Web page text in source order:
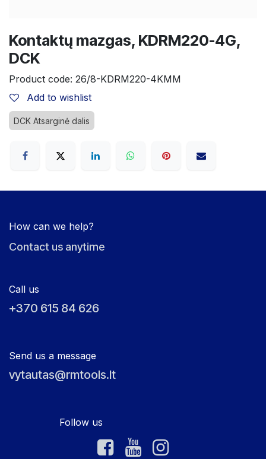
Kontaktų mazgas, KDRM220-4G,
DCK
Product code: 26/8-KDRM220-4KMM
Add to wishlist
DCK Atsarginė dalis
How can we help?
Contact us anytime
Call us
+370 615 84 626
Send us a message
vytautas@rmtools.lt
Follow us